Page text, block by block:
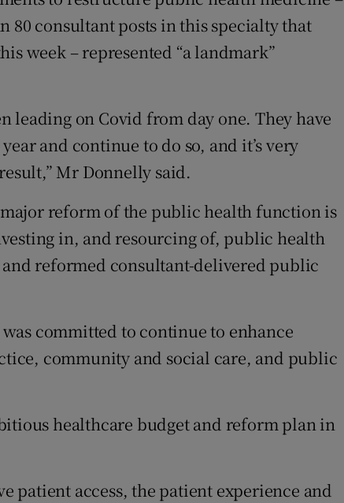
consultant posts in this specialty that
week – represented “a landmark”
leading on Covid from day one. They have
and continue to do so, and it’s very
Mr Donnelly said.
reform of the public health function is
in, and resourcing of, public health
reformed consultant-delivered public
committed to continue to enhance
community and social care, and public
healthcare budget and reform plan in
patient access, the patient experience and